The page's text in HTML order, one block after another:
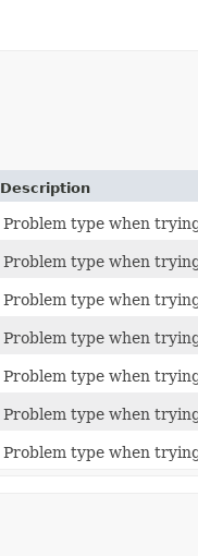
Description
Problem type when
Problem type when
Problem type when
Problem type when
Problem type when
Problem type when
Problem type when